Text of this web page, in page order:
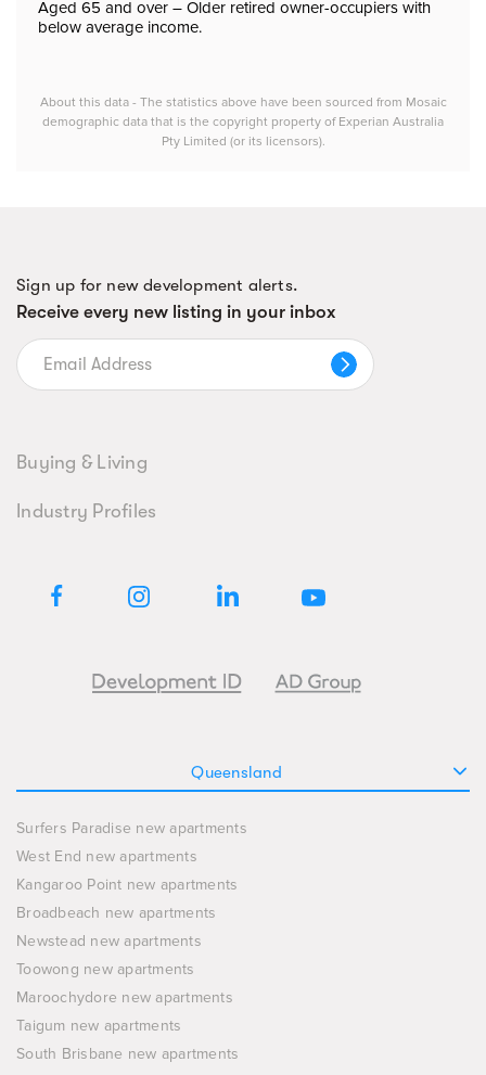
Aged 65 and over – Older retired owner-occupiers with
below average income.
About this data - The statistics above have been sourced from Mosaic
demographic data that is the copyright property of Experian Australia
Pty Limited (or its licensors).
Sign up for new development alerts.
Receive every new listing in your inbox
Buying & Living
Industry Profiles
Queensland
Surfers Paradise new apartments
West End new apartments
Kangaroo Point new apartments
Broadbeach new apartments
Newstead new apartments
Toowong new apartments
Maroochydore new apartments
Taigum new apartments
South Brisbane new apartments